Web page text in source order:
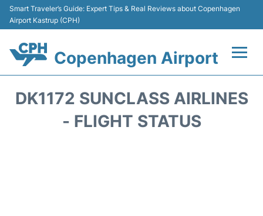
Smart Traveler’s Guide: Expert Tips & Real Reviews about Copenhagen
Airport Kastrup (CPH)
Copenhagen Airport
DK1172 SUNCLASS AIRLINES
- FLIGHT STATUS